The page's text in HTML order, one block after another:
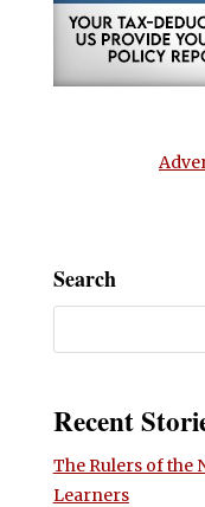
Search
Recent
The Rulers of the
Learners